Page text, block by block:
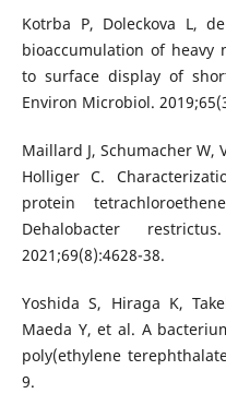
Kotrba P, Doleckova L,
bioaccumulation of heavy
to surface display of
Environ Microbiol.
Maillard J, Schumacher W,
Holliger C.
protein
Dehalobacter
2021;69(8):4628-38.
Yoshida S, Hiraga K,
Maeda Y, et al. A
poly(ethylene
9.